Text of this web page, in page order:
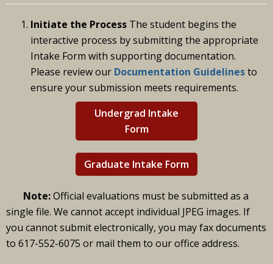
Initiate the Process The student begins the
interactive process by submitting the appropriate
Intake Form with supporting documentation.
Please review our Documentation Guidelinesto
ensure your submission meets requirements.
Undergrad Intake
Form
Graduate Intake Form
Note:Official evaluations must be submitted as a
single file. We cannot accept individual JPEG images. If
you cannot submit electronically, you may fax documents
to 617-552-6075 or mail them to our office address.